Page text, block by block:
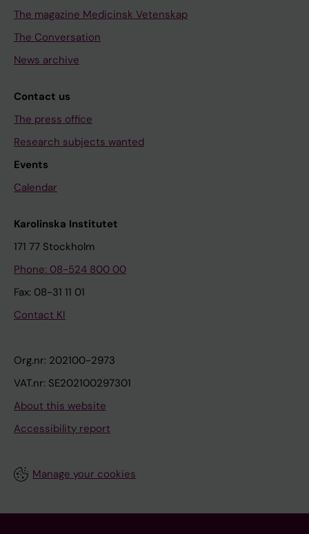
The magazine Medicinsk Vetenskap
The Conversation
News archive
Contact us
The press office
Research subjects wanted
Events
Calendar
Karolinska Institutet
171 77 Stockholm
Phone: 08-524 800 00
Fax: 08-31 11 01
Contact KI
Org.nr: 202100-2973
VAT.nr: SE202100297301
About this website
Accessibility report
Manage your cookies